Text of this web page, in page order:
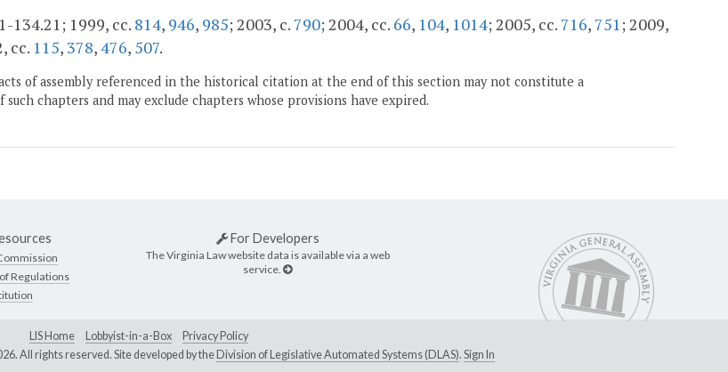
134.21; 1999, cc. 814, 946, 985; 2003, c. 790; 2004, cc. 66, 104, 1014; 2005, cc. 716, 751; 2009,
cc. 115, 378,476, 507.
of assembly referenced in the historical citation at the end of this section may not constitute a
chapters and may exclude chapters whose provisions have expired.
Regulations
For Developers
The Virginia Law website data is available via a web
service.
LIS Home Lobbyist-in-a-Box
Privacy Policy
All rights reserved. Site developed by the Division of Legislative Automated Systems (DLAS). Sign In